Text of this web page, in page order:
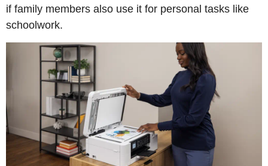
if family members also use it for personal tasks like
schoolwork.